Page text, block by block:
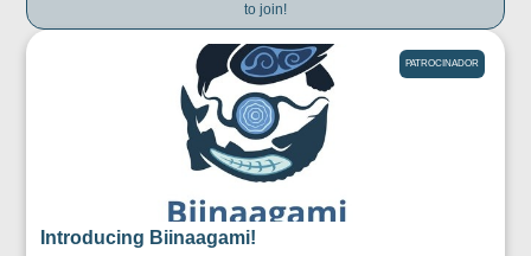
to join!
PATROCINADOR
Introducing Biinaagami!